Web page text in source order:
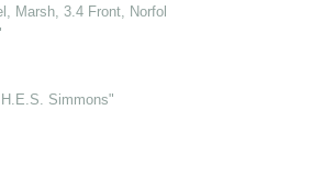
Marsh, 3.4 Front, Norfolk"
Simmons"